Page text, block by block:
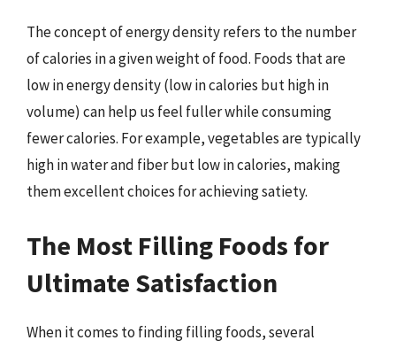
The concept of energy density refers to the number
of calories in a given weight of food. Foods that are
low in energy density (low in calories but high in
volume) can help us feel fuller while consuming
fewer calories. For example, vegetables are typically
high in water and fiber but low in calories, making
them excellent choices for achieving satiety.
The Most Filling Foods for
Ultimate Satisfaction
When it comes to finding filling foods, several